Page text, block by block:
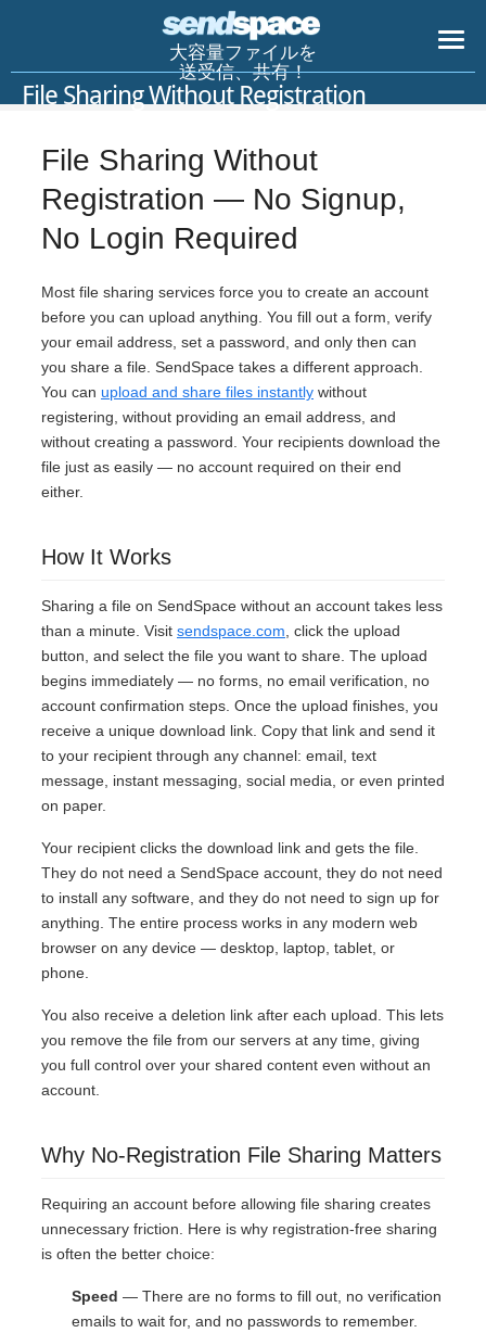
大容量ファイルを
送受信、共有！
File Sharing Without Registration
File Sharing Without
Registration — No Signup,
No Login Required
Most file sharing services force you to create an account
before you can upload anything. You fill out a form, verify
your email address, set a password, and only then can
you share a file. SendSpace takes a different approach.
You can upload and share files instantly without
registering, without providing an email address, and
without creating a password. Your recipients download the
file just as easily — no account required on their end
either.
How It Works
Sharing a file on SendSpace without an account takes less
than a minute. Visit sendspace.com, click the upload
button, and select the file you want to share. The upload
begins immediately — no forms, no email verification, no
account confirmation steps. Once the upload finishes, you
receive a unique download link. Copy that link and send it
to your recipient through any channel: email, text
message, instant messaging, social media, or even printed
on paper.
Your recipient clicks the download link and gets the file.
They do not need a SendSpace account, they do not need
to install any software, and they do not need to sign up for
anything. The entire process works in any modern web
browser on any device — desktop, laptop, tablet, or
phone.
You also receive a deletion link after each upload. This lets
you remove the file from our servers at any time, giving
you full control over your shared content even without an
account.
Why No-Registration File Sharing Matters
Requiring an account before allowing file sharing creates
unnecessary friction. Here is why registration-free sharing
is often the better choice:
Speed — There are no forms to fill out, no verification
emails to wait for, and no passwords to remember.